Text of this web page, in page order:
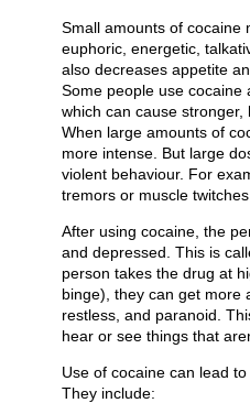
Small amounts of cocaine
euphoric, energetic,
also decreases appetite
Some people use cocaine
which can cause stronger,
When large amounts of
more intense. But large
violent behaviour. For
tremors or muscle
After using cocaine, the
and depressed. This is
person takes the drug at
binge), they can get more
restless, and paranoid.
hear or see things that
Use of cocaine can lead
They include: